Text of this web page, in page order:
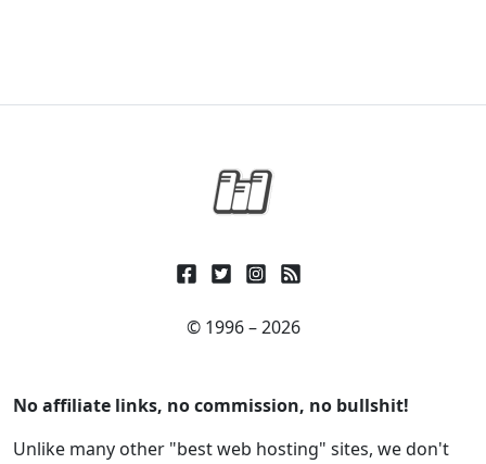
© 1996 – 2026
No affiliate links, no commission, no bullshit!
Unlike many other "best web hosting" sites, we don't